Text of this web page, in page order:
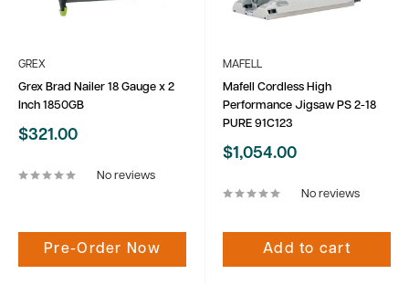
GREX
Grex Brad Nailer 18 Gauge x 2
Inch 1850GB
Sale
$321.00
No reviews
Pre-Order Now
MAFELL
Mafell Cordless High
Performance Jigsaw PS 2-18
PURE 91C123
Sale
$1,054.00
No reviews
Add to cart